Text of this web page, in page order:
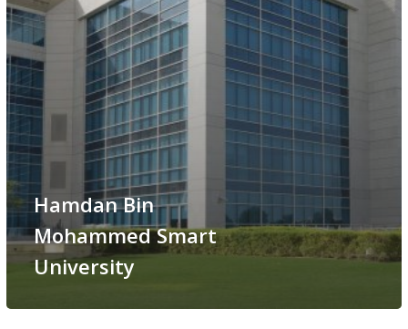
Hamdan Bin
Mohammed Smart
University